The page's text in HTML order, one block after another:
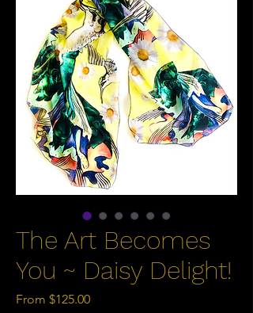
The Art Becomes
You ~ Daisy Delight!
From $125.00Sale